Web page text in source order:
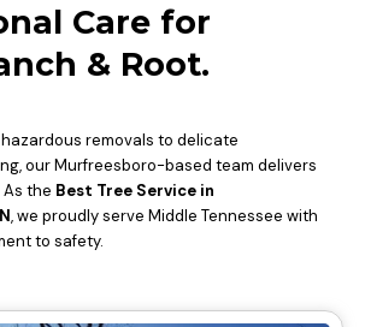
Care for
& Root.
removals to delicate
our Murfreesboro-based team delivers
the Best Tree Service in
, we proudly serve Middle Tennessee with
to safety.